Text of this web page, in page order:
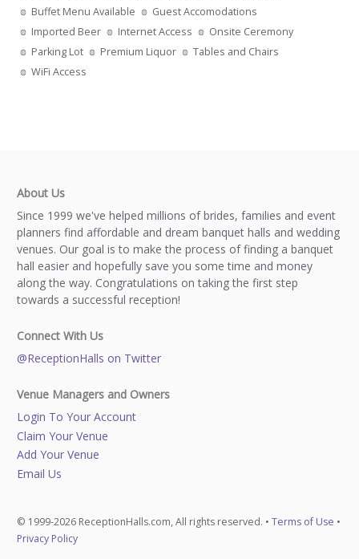
Buffet Menu Available
Guest Accomodations
Imported Beer
Internet Access
Onsite Ceremony
Parking Lot
Premium Liquor
Tables and Chairs
WiFi Access
About Us
Since 1999 we've helped millions of brides, families and event
planners find affordable and dream banquet halls and wedding
venues. Our goal is to make the process of finding a banquet
hall easier and hopefully save you some time and money
along the way. Congratulations on taking the first step
towards a successful reception!
Connect With Us
@ReceptionHalls on Twitter
Venue Managers and Owners
Login To Your Account
Claim Your Venue
Add Your Venue
Email Us
© 1999-2026 ReceptionHalls.com, All rights reserved. • Terms of Use •
Privacy Policy